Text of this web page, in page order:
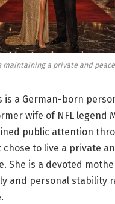
maintaining a private and
is a German-born
wife of NFL legend
public attention
to live a private
She is a devoted
and personal stability